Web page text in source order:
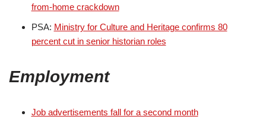
from-home crackdown
PSA: Ministry for Culture and Heritage confirms 80
percent cut in senior historian roles
Employment
Job advertisements fall for a second month